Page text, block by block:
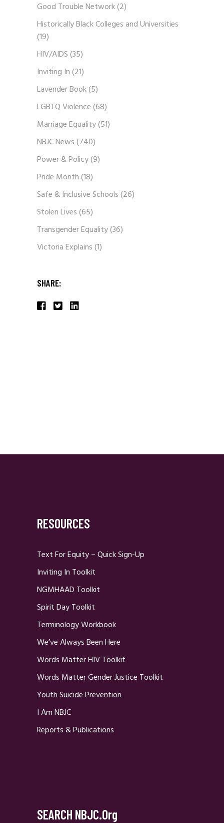
Good Trouble Network(2)
Historically Black Colleges and Universities
(19)
HIV/AIDS(35)
Inviting In(21)
Lavender Book(5)
LGBTQ Violence(68)
Marriage Equality(51)
NBJC News(740)
Power & Policy(9)
Pride Month(18)
Safe & Inclusive Schools(26)
Stolen Lives(65)
Transgender Equality(36)
Victoria Explains(1)
SHARE:
RESOURCES
Text For Equity – Quick Sign-Up
Inviting In Toolkit
NGMHAAD Toolkit
Spirit Day Toolkit
Terminology Workbook
We’ve Always Been Here
Words Matter HIV Toolkit
Words Matter Gender Justice Toolkit
Youth Suicide Prevention
I Am NBJC
Reports & Publications
SEARCH NBJC.org